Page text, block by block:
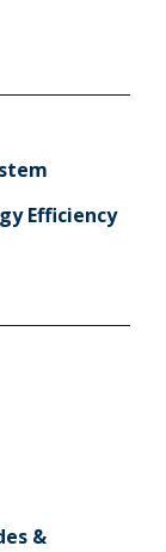
Efficiency
&